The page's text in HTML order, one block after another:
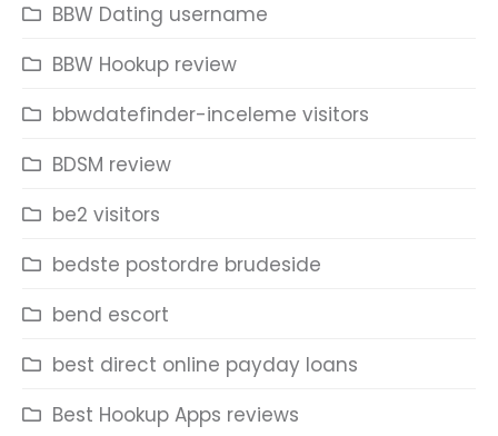
BBW Dating username
BBW Hookup review
bbwdatefinder-inceleme visitors
BDSM review
be2 visitors
bedste postordre brudeside
bend escort
best direct online payday loans
Best Hookup Apps reviews